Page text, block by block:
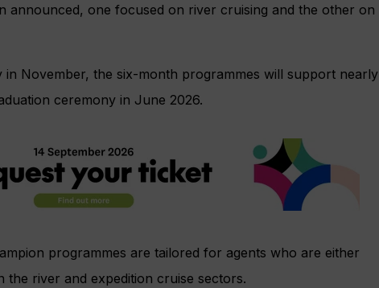
announced, one focused on river cruising and the other on
November, the six-month programmes will support nearly
ceremony in June 2026.
programmes are tailored for agents who are either
the river and expedition cruise sectors.